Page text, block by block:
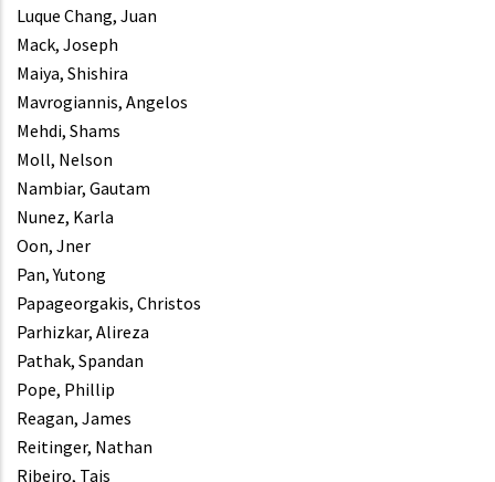
Luque Chang, Juan
Mack, Joseph
Maiya, Shishira
Mavrogiannis, Angelos
Mehdi, Shams
Moll, Nelson
Nambiar, Gautam
Nunez, Karla
Oon, Jner
Pan, Yutong
Papageorgakis, Christos
Parhizkar, Alireza
Pathak, Spandan
Pope, Phillip
Reagan, James
Reitinger, Nathan
Ribeiro, Tais